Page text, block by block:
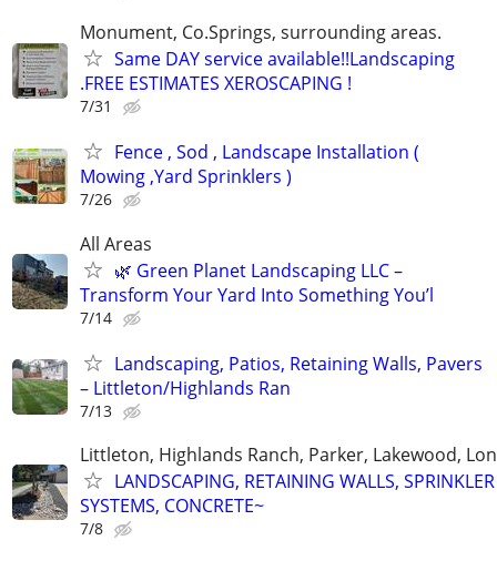
Monument, Co.Springs, surrounding areas.
Same DAY service available!!Landscaping
.FREE ESTIMATES XEROSCAPING !
7/31
Fence , Sod , Landscape Installation (
Mowing ,Yard Sprinklers )
7/26
All Areas
🌿 Green Planet Landscaping LLC –
Transform Your Yard Into Something You’l
7/14
Landscaping, Patios, Retaining Walls, Pavers
– Littleton/Highlands Ran
7/13
Littleton, Highlands Ranch, Parker, Lakewood,
LANDSCAPING, RETAINING WALLS, SPRINKLER
SYSTEMS, CONCRETE~
7/8